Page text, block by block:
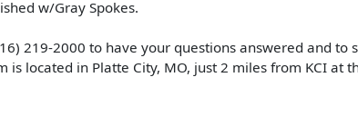
w/Gray Spokes.
219-2000 to have your questions answered and to
is located in Platte City, MO, just 2 miles from KCI at